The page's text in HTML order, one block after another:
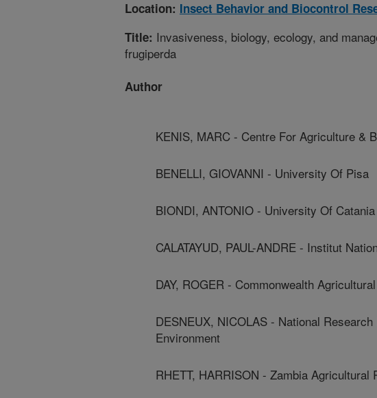
Location: Insect Behavior and Biocontrol
Title: Invasiveness, biology, ecology, and
frugiperda
Author
KENIS, MARC - Centre For Agriculture &
BENELLI, GIOVANNI - University Of Pisa
BIONDI, ANTONIO - University Of Catania
CALATAYUD, PAUL-ANDRE - Institut
DAY, ROGER - Commonwealth
DESNEUX, NICOLAS - National
Environment
RHETT, HARRISON - Zambia Agricultural